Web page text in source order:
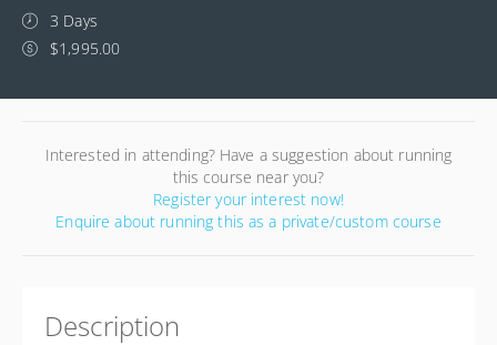
3 Days
$1,995.00
Interested in attending? Have a suggestion about running
this course near you?
Register your interest now!
Enquire about running this as a private/custom course
Description